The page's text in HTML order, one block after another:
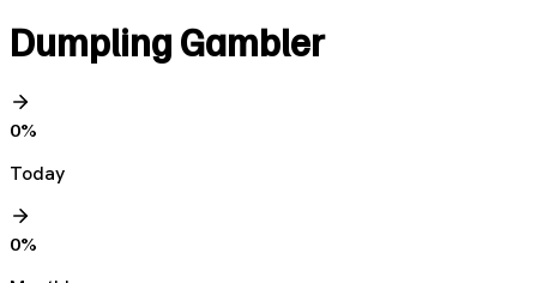
Dumpling Gambler
0%
Today
0%